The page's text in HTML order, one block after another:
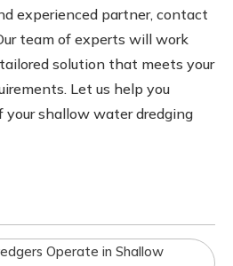
experienced partner, contact
team of experts will work
solution that meets your
Let us help you
shallow water dredging
Operate in Shallow